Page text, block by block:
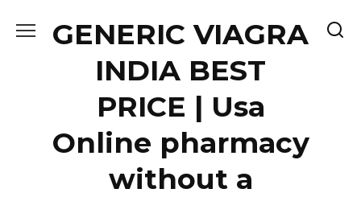
GENERIC VIAGRA
INDIA BEST
PRICE | Usa
Online pharmacy
without a